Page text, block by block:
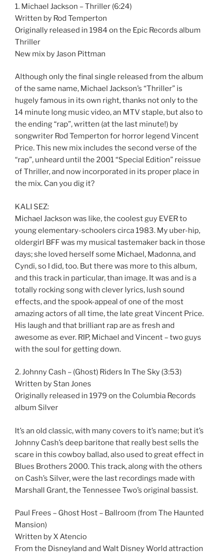
1. Michael Jackson – Thriller (6:24)
Written by Rod Temperton
Originally released in 1984 on the Epic Records album
Thriller
New mix by Jason Pittman
Although only the final single released from the album
of the same name, Michael Jackson’s “Thriller” is
hugely famous in its own right, thanks not only to the
14 minute long music video, an MTV staple, but also to
the ending “rap”, written (at the last minute!) by
songwriter Rod Temperton for horror legend Vincent
Price. This new mix includes the second verse of the
“rap”, unheard until the 2001 “Special Edition” reissue
of Thriller, and now incorporated in its proper place in
the mix. Can you dig it?
KALI SEZ:
Michael Jackson was like, the coolest guy EVER to
young elementary-schoolers circa 1983. My uber-hip,
oldergirl BFF was my musical tastemaker back in those
days; she loved herself some Michael, Madonna, and
Cyndi, so I did, too. But there was more to this album,
and this track in particular, than image. It was and is a
totally rocking song with clever lyrics, lush sound
effects, and the spook-appeal of one of the most
amazing actors of all time, the late great Vincent Price.
His laugh and that brilliant rap are as fresh and
awesome as ever. RIP, Michael and Vincent – two guys
with the soul for getting down.
2. Johnny Cash – (Ghost) Riders In The Sky (3:53)
Written by Stan Jones
Originally released in 1979 on the Columbia Records
album Silver
It’s an old classic, with many covers to it’s name; but it’s
Johnny Cash’s deep baritone that really best sells the
scare in this cowboy ballad, also used to great effect in
Blues Brothers 2000. This track, along with the others
on Cash’s Silver, were the last recordings made with
Marshall Grant, the Tennessee Two’s original bassist.
Paul Frees – Ghost Host – Ballroom (from The Haunted
Mansion)
Written by X Atencio
From the Disneyland and Walt Disney World attraction